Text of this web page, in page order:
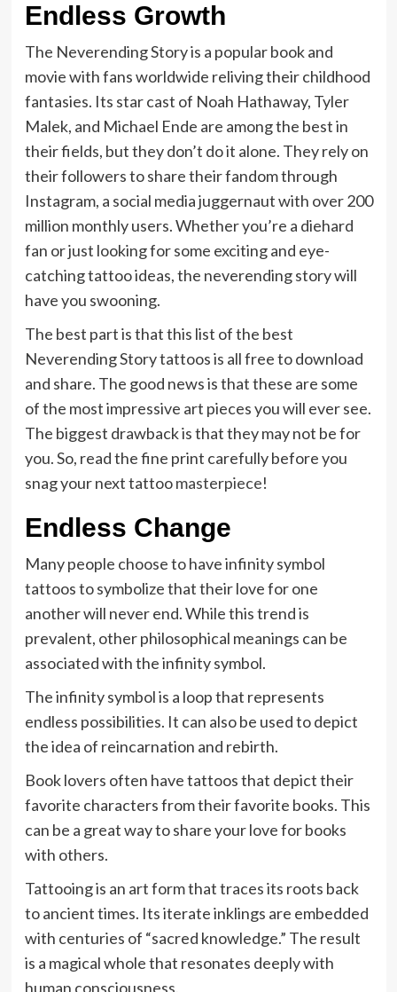
Endless Growth
The Neverending Story is a popular book and
movie with fans worldwide reliving their childhood
fantasies. Its star cast of Noah Hathaway, Tyler
Malek, and Michael Ende are among the best in
their fields, but they don’t do it alone. They rely on
their followers to share their fandom through
Instagram, a social media juggernaut with over 200
million monthly users. Whether you’re a diehard
fan or just looking for some exciting and eye-
catching tattoo ideas, the neverending story will
have you swooning.
The best part is that this list of the best
Neverending Story tattoos is all free to download
and share. The good news is that these are some
of the most impressive art pieces you will ever see.
The biggest drawback is that they may not be for
you. So, read the fine print carefully before you
snag your next tattoomasterpiece!
Endless Change
Many people choose to have infinity symbol
tattoos to symbolize that their love for one
another will never end. While this trend is
prevalent, other philosophical meanings can be
associated with the infinity symbol.
The infinity symbol is a loop that represents
endless possibilities. It can also be used to depict
the idea of reincarnation and rebirth.
Book lovers often have tattoos that depict their
favorite characters from their favorite books. This
can be a great way to share your love for books
with others.
Tattooing is an art form that traces its roots back
to ancient times. Its iterate inklings are embedded
with centuries of “sacred knowledge.” The result
is a magical whole that resonates deeply with
human consciousness.